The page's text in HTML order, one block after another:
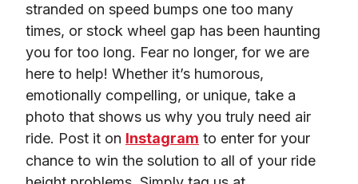
stranded on speed bumps one too many
times, or stock wheel gap has been haunting
you for too long. Fear no longer, for we are
here to help! Whether it’s humorous,
emotionally compelling, or unique, take a
photo that shows us why you truly need air
ride. Post it on Instagram to enter for your
chance to win the solution to all of your ride